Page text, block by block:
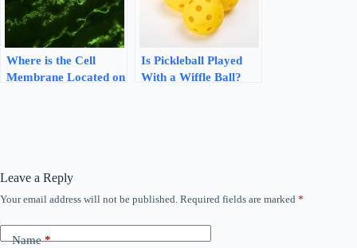
Where is the Cell
Membrane Located on
Is Pickleball Played
With a Wiffle Ball?
Leave a Reply
Your email address will not be published. Required fields are marked *
Name*